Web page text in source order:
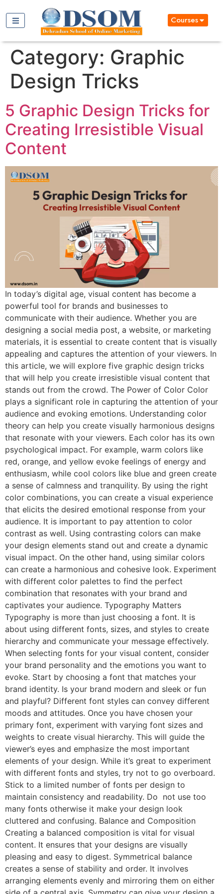
Courses
Category: Graphic
Design Tricks
5 Graphic Design Tricks for
Creating Irresistible Visual
Content
In today’s digital age, visual content has become a
powerful tool for brands and businesses to
communicate with their audience. Whether you are
designing a social media post, a website, or marketing
materials, it is essential to create content that is visually
appealing and captures the attention of your viewers. In
this article, we will explore five graphic design tricks
that will help you create irresistible visual content that
stands out from the crowd. The Power of Color Color
plays a significant role in capturing the attention of your
audience and evoking emotions. Understanding color
theory can help you create visually harmonious designs
that resonate with your viewers. Each color has its own
psychological impact. For example, warm colors like
red, orange, and yellow evoke feelings of energy and
enthusiasm, while cool colors like blue and green create
a sense of calmness and tranquility. By using the right
color combinations, you can create a visual experience
that elicits the desired emotional response from your
audience. It is important to pay attention to color
contrast as well. Using contrasting colors can make
your design elements stand out and create a dynamic
visual impact. On the other hand, using similar colors
can create a harmonious and cohesive look. Experiment
with different color palettes to find the perfect
combination that resonates with your brand and
captivates your audience. Typography Matters
Typography is more than just choosing a font. It is
about using different fonts, sizes, and styles to create
hierarchy and communicate your message effectively.
When selecting fonts for your visual content, consider
your brand personality and the emotions you want to
evoke. Start by choosing a font that matches your
brand identity. Is your brand modern and sleek or fun
and playful? Different font styles can convey different
moods and attitudes. Once you have chosen your
primary font, experiment with varying font sizes and
weights to create visual hierarchy. This will guide the
viewer’s eyes and emphasize the most important
elements of your design. While it’s great to experiment
with different fonts and styles, try not to go overboard.
Stick to a limited number of fonts per design to
maintain consistency and readability. Do not use too
many fonts otherwise it make your design look
cluttered and confusing. Balance and Composition
Creating a balanced composition is vital for visual
content. It ensures that your designs are visually
pleasing and easy to digest. Symmetrical balance
creates a sense of stability and order. It involves
arranging elements evenly and mirroring them on either